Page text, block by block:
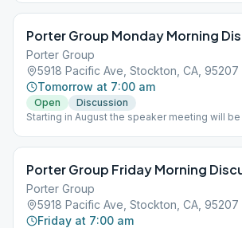
Porter Group Monday Morning
Porter Group
5918 Pacific Ave, Stockton, CA, 95207
Tomorrow at 7:00 am
Open
Discussion
Starting in August the speaker meeting will
Porter Group Friday Morning
Porter Group
5918 Pacific Ave, Stockton, CA, 95207
Friday at 7:00 am